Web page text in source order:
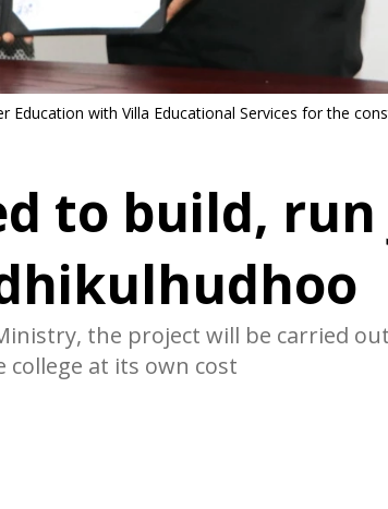
with Villa Educational Services for the
to build,
the project will be carried
at its own cost